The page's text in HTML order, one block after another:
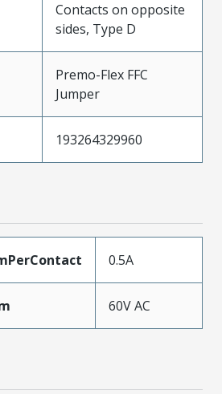
Contacts on opposite
sides, Type D
Premo-Flex FFC
Jumper
193264329960
0.5A
60V AC